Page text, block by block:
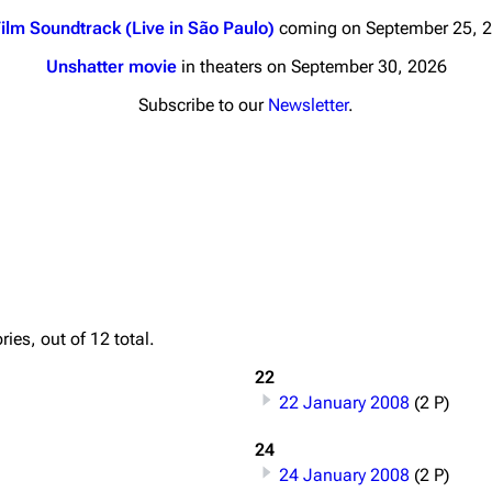
Soundtrack (Live in São Paulo) coming on September 25,
Unshatter moviein theaters on September 30, 2026
Subscribe to our Newsletter.
Get
out of 12 total.
22
22 January 2008 (2 P)
24
24 January 2008 (2 P)